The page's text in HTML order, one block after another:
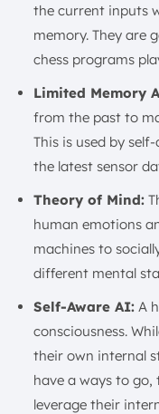
the current inputs
memory. They are
chess programs
Limited Memory
from the past to
This is used by
the latest sensor
Theory of Mind:
human emotions
machines to
different mental
Self-Aware AI: A
consciousness.
their own internal
have a ways to
leverage their